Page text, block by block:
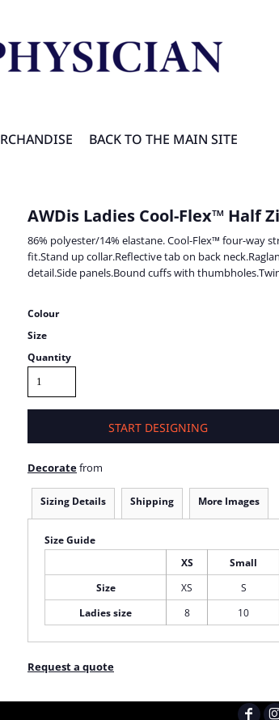
BACK TO THE MAIN SITE
AWDis Ladies Cool-Flex™ Half
86% polyester/14% elastane. Cool-Flex™ four-way
fit.Stand up collar.Reflective tab on back
detail.Side panels.Bound cuffs with
Colour
Size
Quantity
START DESIGNING
Decoratefrom
Sizing Details Shipping More Images
Size Guide
XS Small
Size
XS S
Ladies size
8 10
Request a quote